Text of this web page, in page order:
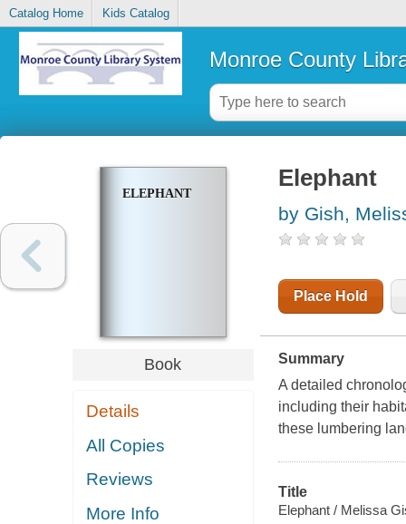
Catalog Home Kids Catalog
Monroe County
ELEPHANT
Book
Details
All Copies
Reviews
More Info
Elephant
by Gish,
Place Hold
Summary
A detailed
including their
these lumbering
Title
Elephant / Melissa